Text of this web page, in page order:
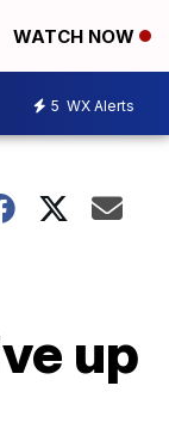
WATCH NOW
5 WX Alerts
up